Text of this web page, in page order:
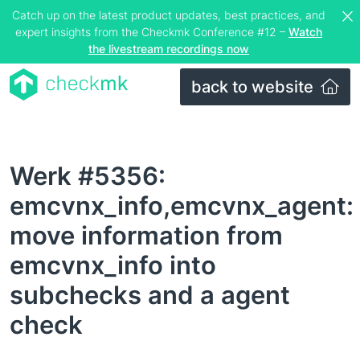
Catch up on the latest product updates, best practices, and
expert insights from the Checkmk Conference #12 – Watch
the livestream recordings now
back to website
Werk #5356:
emcvnx_info,emcvnx_agent:
move information from
emcvnx_info into
subchecks and a agent
check